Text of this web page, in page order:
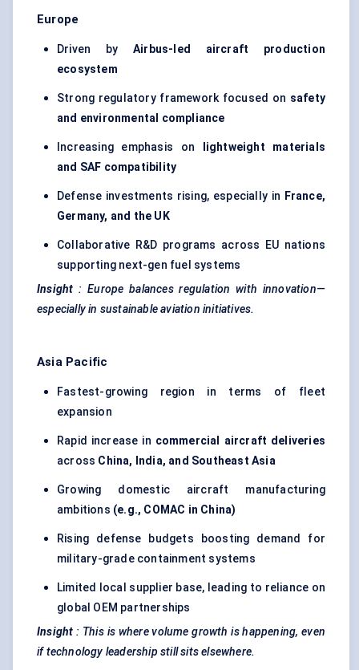
Europe
Driven by Airbus-led aircraft production
ecosystem
Strong regulatory framework focused on safety
and environmental compliance
Increasing emphasis on
lightweight materials
and SAF compatibility
Defense investments rising, especially in France,
Germany, and the UK
Collaborative R&D programs across EU nations
supporting next-gen fuel systems
Insight : Europe balances regulation with innovation—
especially in sustainable aviation initiatives.
Asia Pacific
Fastest-growing region in terms of fleet
expansion
Rapid increase in commercial aircraft deliveries
across China, India, and Southeast Asia
Growing domestic aircraft manufacturing
ambitions (e.g., COMAC in China)
Rising defense budgets boosting demand for
military-grade containment systems
Limited local supplier base, leading to reliance on
global OEM partnerships
Insight : This is where volume growth is happening, even
if technology leadership still sits elsewhere.